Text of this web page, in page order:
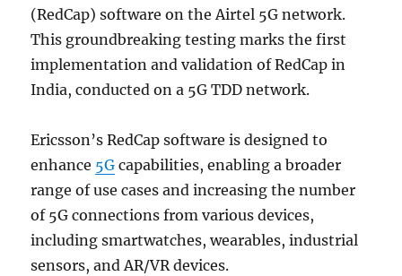
(RedCap) software on the Airtel 5G network.
This groundbreaking testing marks the first
implementation and validation of RedCap in
India, conducted on a 5G TDD network.
Ericsson’s RedCap software is designed to
enhance 5G capabilities, enabling a broader
range of use cases and increasing the number
of 5G connections from various devices,
including smartwatches, wearables, industrial
sensors, and AR/VR devices.